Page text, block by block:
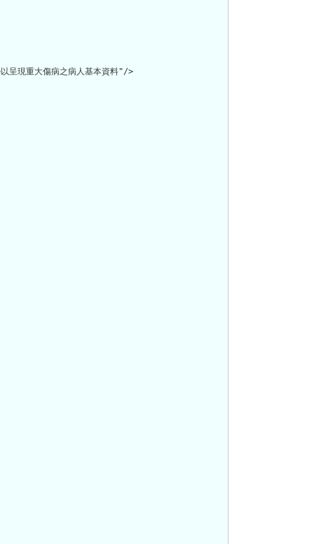
現重大傷病之病人基本資料"/>